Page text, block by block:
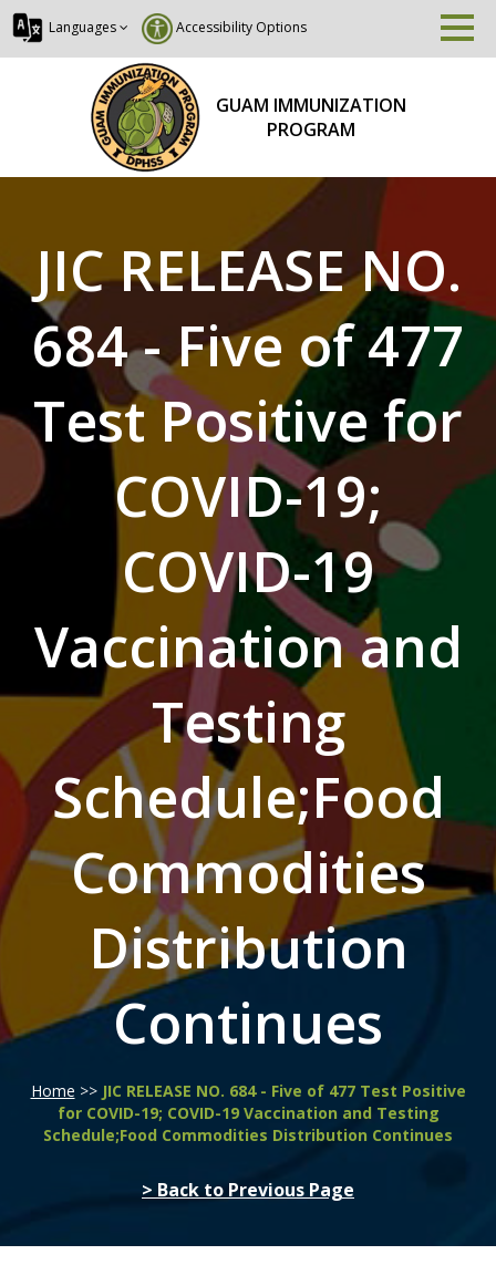
Languages Accessibility Options
GUAM IMMUNIZATION
PROGRAM
JIC RELEASE NO.
684 - Five of 477
Test Positive for
COVID-19;
COVID-19
Vaccination and
Testing
Schedule;Food
Commodities
Distribution
Continues
Home >> JIC RELEASE NO. 684 - Five of 477 Test Positive
for COVID-19; COVID-19 Vaccination and Testing
Schedule;Food Commodities Distribution Continues
> Back to Previous Page